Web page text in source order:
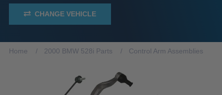
CHANGE VEHICLE
Home 2000 BMW 528i Parts Control Arm Assemblies